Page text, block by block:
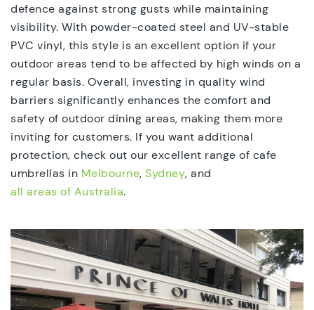
defence against strong gusts while maintaining
visibility. With powder-coated steel and UV-stable
PVC vinyl, this style is an excellent option if your
outdoor areas tend to be affected by high winds on a
regular basis. Overall, investing in quality wind
barriers significantly enhances the comfort and
safety of outdoor dining areas, making them more
inviting for customers. If you want additional
protection, check out our excellent range of cafe
umbrellas in Melbourne, Sydney, and
all areas of Australia.